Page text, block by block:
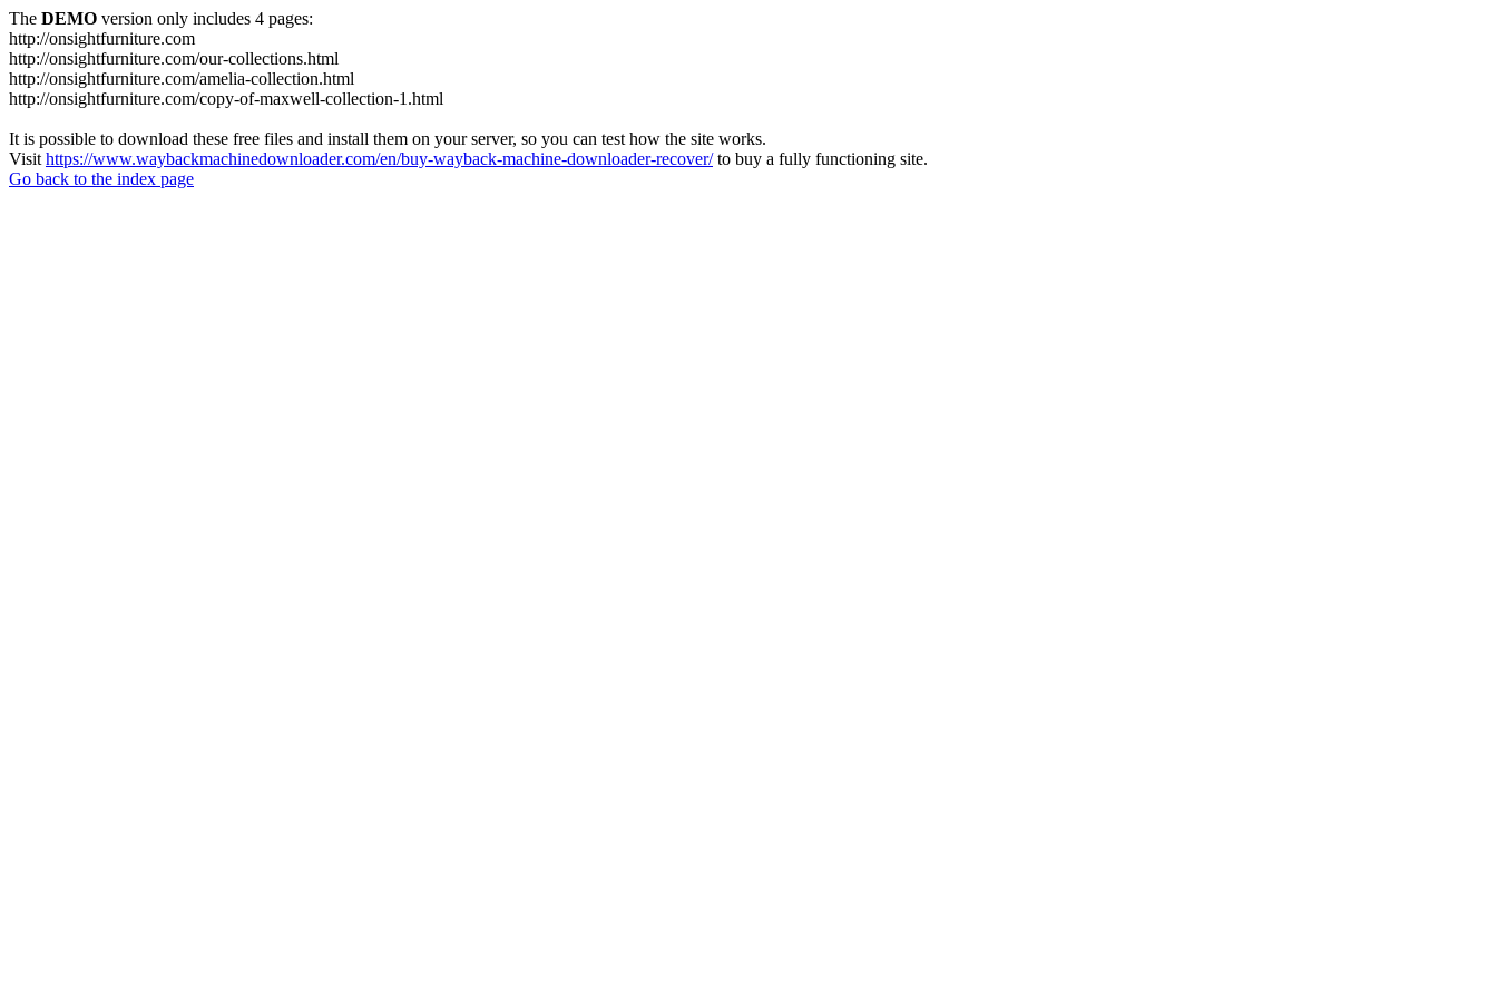
The DEMO version only includes 4 pages:
http://onsightfurniture.com
http://onsightfurniture.com/our-collections.html
http://onsightfurniture.com/amelia-collection.html
http://onsightfurniture.com/copy-of-maxwell-collection-1.html
It is possible to download these free files and install them on your server, so you can test how the site works.
Visit https://www.waybackmachinedownloader.com/en/buy-wayback-machine-downloader-recover/to buy a fully functioning site.
Go back to the index page